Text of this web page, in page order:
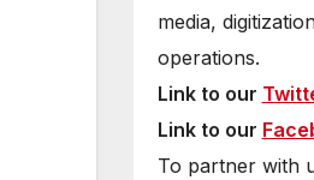
media,
operations.
Link to our
Link to our
To partner with